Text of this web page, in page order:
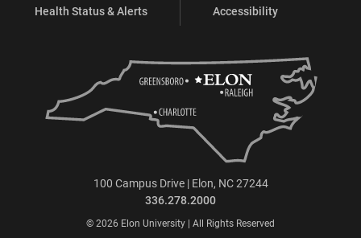
Health Status & Alerts
Accessibility
100 Campus Drive | Elon, NC 27244
336.278.2000
© 2026 Elon University | All Rights Reserved